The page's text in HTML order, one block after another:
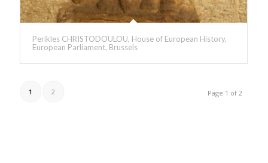
Perikles CHRISTODOULOU, House of European History,
European Parliament, Brussels
Page 1 of 2
1 2